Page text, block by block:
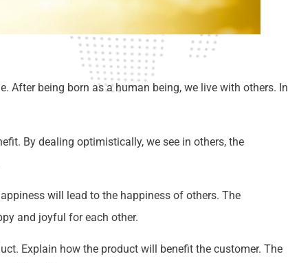
After being born as a human being, we live with others. In
By dealing optimistically, we see in others, the
will lead to the happiness of others. The
and joyful for each other.
Explain how the product will benefit the customer. The